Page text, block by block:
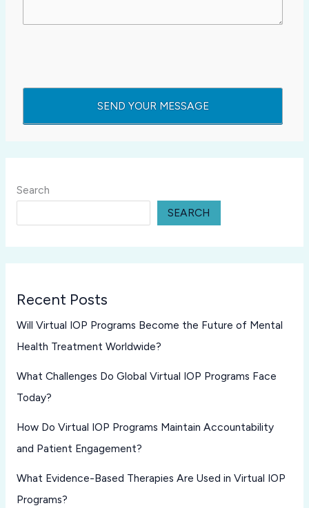
Search
SEARCH
Recent Posts
Will Virtual IOP Programs Become the Future of Mental
Health Treatment Worldwide?
What Challenges Do Global Virtual IOP Programs Face
Today?
How Do Virtual IOP Programs Maintain Accountability
and Patient Engagement?
What Evidence-Based Therapies Are Used in Virtual IOP
Programs?